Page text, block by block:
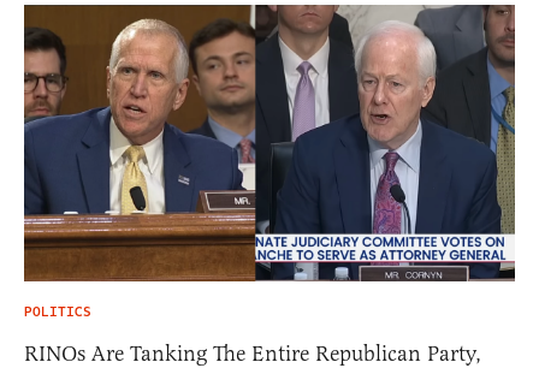
POLITICS
RINOs Are Tanking The Entire Republican Party,